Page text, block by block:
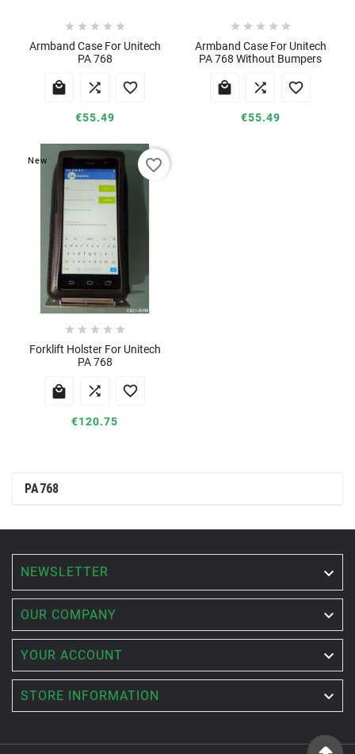
    
Armband Case For Unitech
PA 768
  
€55.49
    
Armband Case For Unitech
PA 768 Without Bumpers
  
€55.49
New
    
Forklift Holster For Unitech
PA 768
  
€120.75
favorite_border
PA768
NEWSLETTER 
OUR COMPANY 
YOUR ACCOUNT 
STORE INFORMATION 